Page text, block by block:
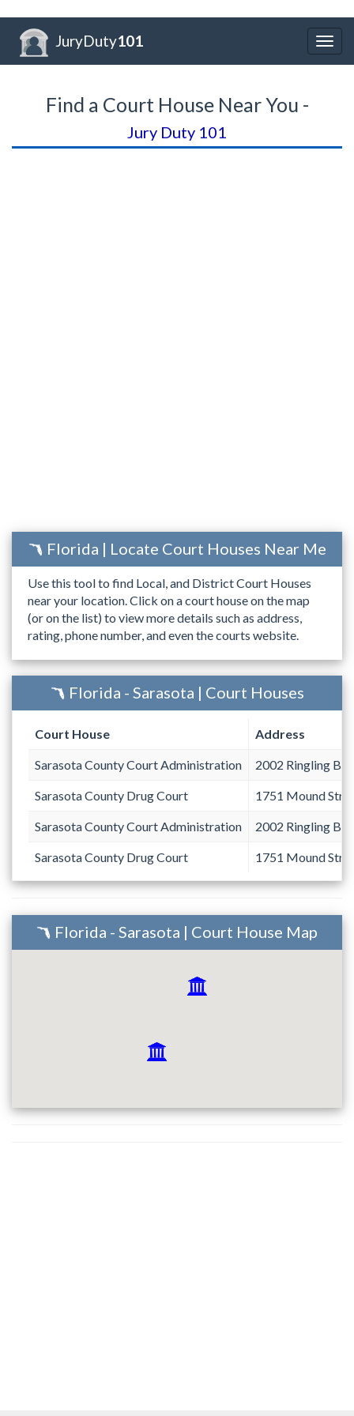
JuryDuty101
Find a Court House Near You -
Jury Duty 101
Florida | Locate Court Houses Near Me
Use this tool to find Local, and District Court Houses
near your location. Click on a court house on the map
(or on the list) to view more details such as address,
rating, phone number, and even the courts website.
Florida - Sarasota | Court Houses
Court House Address
Sarasota County Court Administration 2002 Ringling
Sarasota County Drug Court 1751 Mound
Sarasota County Court Administration 2002 Ringling
Sarasota County Drug Court 1751 Mound
Florida - Sarasota | Court House Map